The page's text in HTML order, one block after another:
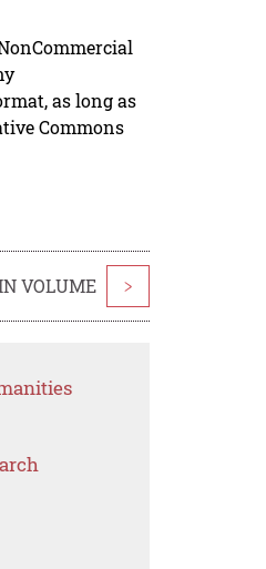
as long as
Commons
VOLUME >